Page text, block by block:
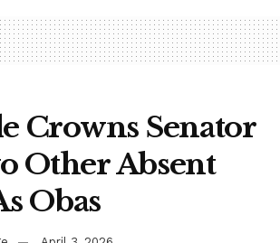
Crowns Senator
Other Absent
Obas